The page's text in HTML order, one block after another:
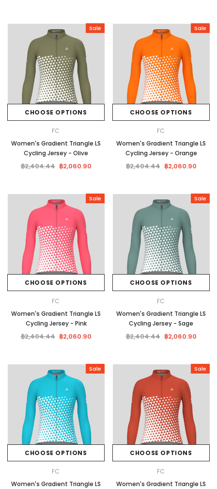
Sale
CHOOSE OPTIONS
FC
Women's Gradient Triangle LS
Cycling Jersey - Olive
฿2,404.44 ฿2,060.90
Sale
CHOOSE OPTIONS
FC
Women's Gradient Triangle LS
Cycling Jersey - Orange
฿2,404.44 ฿2,060.90
Sale
CHOOSE OPTIONS
FC
Women's Gradient Triangle LS
Cycling Jersey - Pink
฿2,404.44 ฿2,060.90
Sale
CHOOSE OPTIONS
FC
Women's Gradient Triangle LS
Cycling Jersey - Sage
฿2,404.44 ฿2,060.90
Sale
CHOOSE OPTIONS
FC
Women's Gradient Triangle LS
Sale
CHOOSE OPTIONS
FC
Women's Gradient Triangle LS